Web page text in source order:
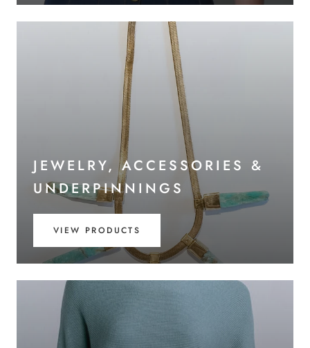
JEWELRY, ACCESSORIES &
UNDERPINNINGS
VIEW PRODUCTS